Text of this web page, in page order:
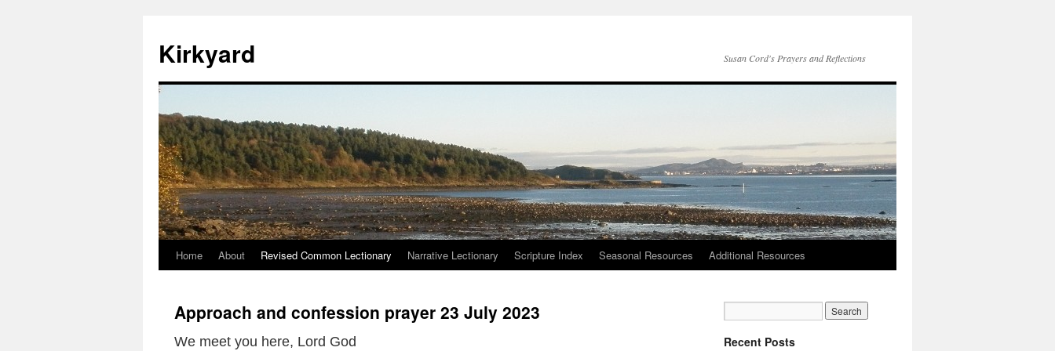
content
Kirkyard Susan Cord's Prayers and Reflections
Home About Revised Common Lectionary Narrative Lectionary Scripture Index Seasonal Resources Additional Resources
Approach and confession prayer 23 July 2023
We meet you here, Lord God Recent Posts